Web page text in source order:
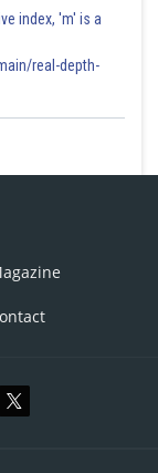
index, 'm' is a
real-depth-